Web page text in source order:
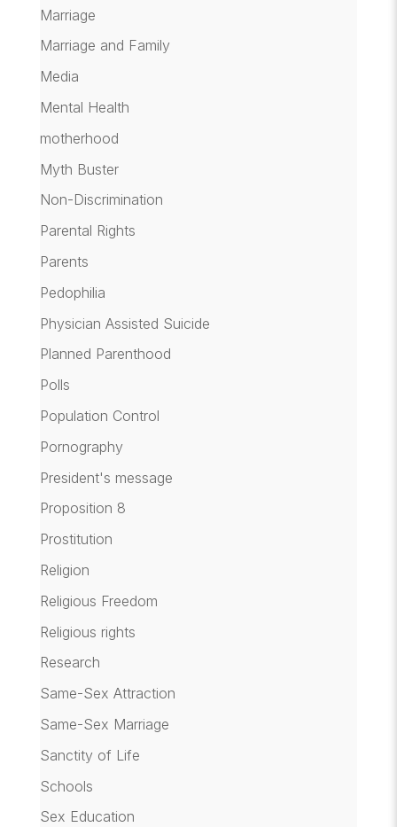
Marriage
Marriage and Family
Media
Mental Health
motherhood
Myth Buster
Non-Discrimination
Parental Rights
Parents
Pedophilia
Physician Assisted Suicide
Planned Parenthood
Polls
Population Control
Pornography
President's message
Proposition 8
Prostitution
Religion
Religious Freedom
Religious rights
Research
Same-Sex Attraction
Same-Sex Marriage
Sanctity of Life
Schools
Sex Education